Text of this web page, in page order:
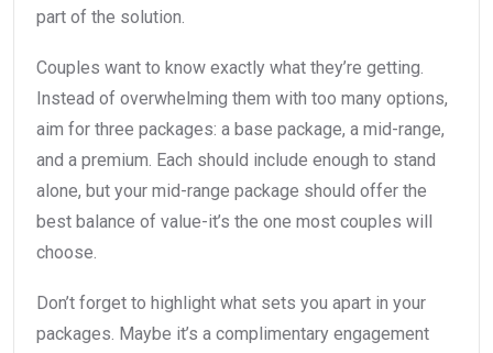
part of the solution.
Couples want to know exactly what they’re getting.
Instead of overwhelming them with too many options,
aim for three packages: a base package, a mid-range,
and a premium. Each should include enough to stand
alone, but your mid-range package should offer the
best balance of value-it’s the one most couples will
choose.
Don’t forget to highlight what sets you apart in your
packages. Maybe it’s a complimentary engagement